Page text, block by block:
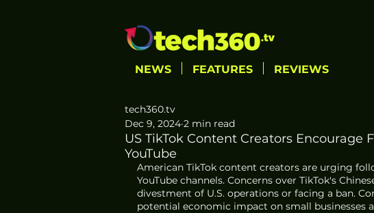
NEWS FEATURES REVIEWS
US TikTok Content Creators
YouTube
tech360.tv
Dec 9, 2024 2 min read
American TikTok content creators are urging
YouTube channels. Concerns over TikTok's
divestment of U.S. operations or facing a ban.
potential economic impact on small businesses